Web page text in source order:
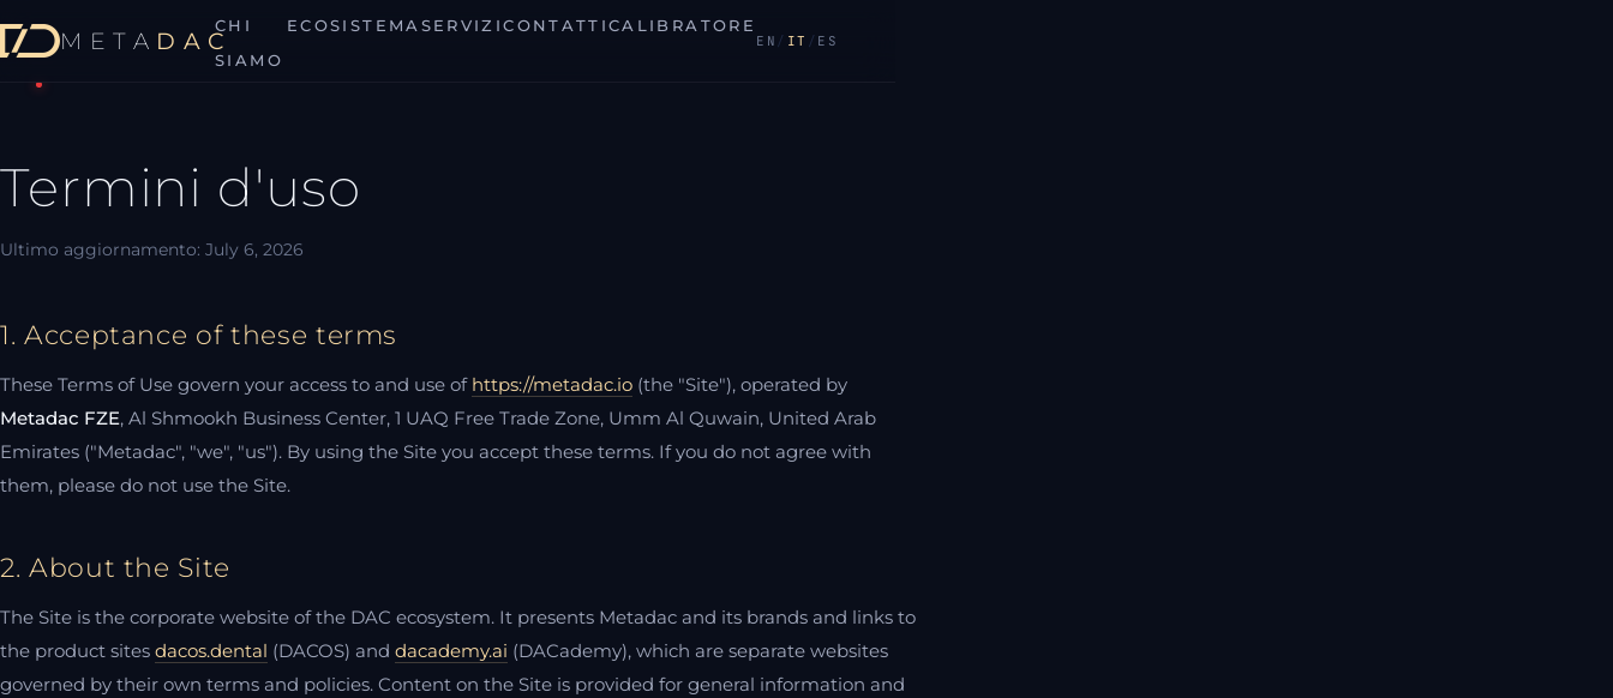
META DAC
MetaDAC
CHI
SIAMO
ECOSISTEMA SERVIZICONTATTICALIBRATORE
EN / IT / ES
Termini d'uso
Ultimo aggiornamento: July 6, 2026
1. Acceptance of these terms
These Terms of Use govern your access to and use of https://metadac.io (the "Site"), operated by
Metadac FZE, Al Shmookh Business Center, 1 UAQ Free Trade Zone, Umm Al Quwain, United Arab
Emirates ("Metadac", "we", "us"). By using the Site you accept these terms. If you do not agree with
them, please do not use the Site.
2. About the Site
The Site is the corporate website of the DAC ecosystem. It presents Metadac and its brands and links to
the product sites dacos.dental (DACOS) and dacademy.ai (DACademy), which are separate websites
governed by their own terms and policies. Content on the Site is provided for general information and